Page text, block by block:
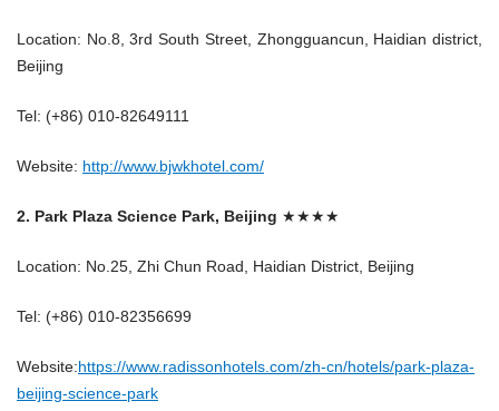
Location: No.8, 3rd South Street, Zhongguancun, Haidian district,
Beijing
Tel: (+86) 010-82649111
Website: http://www.bjwkhotel.com/
2. Park Plaza Science Park, Beijing ★★★★
Location: No.25, Zhi Chun Road, Haidian District, Beijing
Tel: (+86) 010-82356699
Website:https://www.radissonhotels.com/zh-cn/hotels/park-plaza-
beijing-science-park